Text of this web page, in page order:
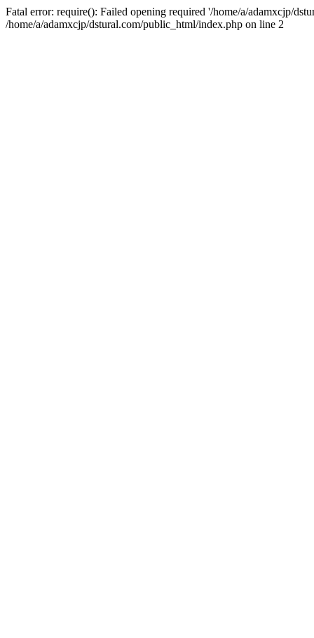
Fatal error: require(): Failed opening required '/home/a/adamxcjp/
/home/a/adamxcjp/dstural.com/public_html/index.php on line 2